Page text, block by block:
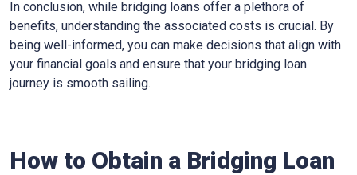
In conclusion, while bridging loans offer a plethora of
benefits, understanding the associated costs is crucial. By
being well-informed, you can make decisions that align with
your financial goals and ensure that your bridging loan
journey is smooth sailing.
How to Obtain a Bridging Loan